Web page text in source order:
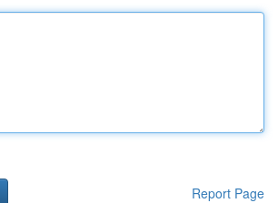
Report Page